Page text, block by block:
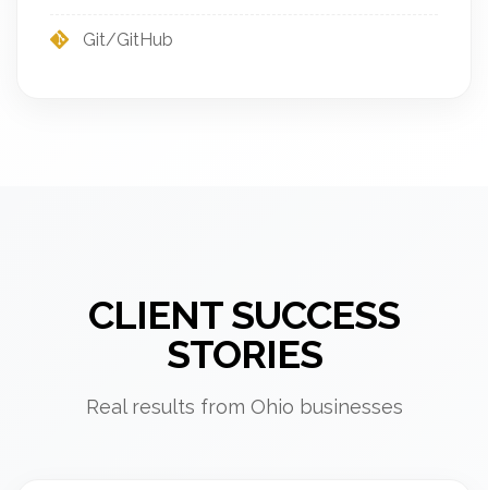
Git/GitHub
CLIENT SUCCESS
STORIES
Real results from Ohio businesses